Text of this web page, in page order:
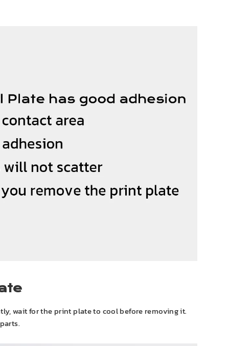
wait for the print plate to cool before removing it.